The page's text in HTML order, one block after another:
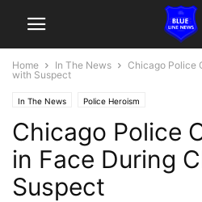
Home In The News
Chicago Police
with Suspect
In The News Police Heroism
Chicago Police
in Face During
Suspect